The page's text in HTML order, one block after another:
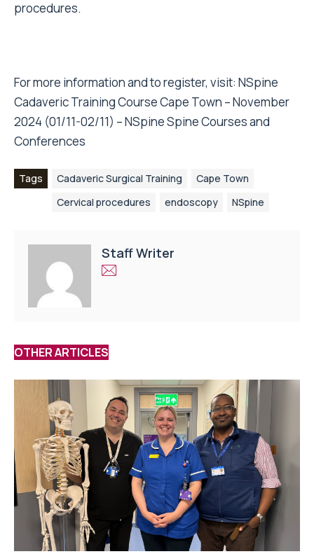
procedures.
For more information and to register, visit: NSpine
Cadaveric Training Course Cape Town – November
2024 (01/11-02/11) – NSpine Spine Courses and
Conferences
Tags Cadaveric Surgical Training
Cape Town
Cervical procedures
endoscopy NSpine
Staff Writer
OTHER ARTICLES